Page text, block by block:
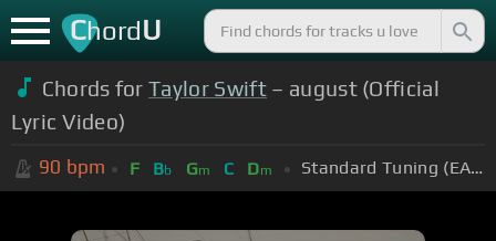
ChordU
Chords forTaylor Swift– august (Official
Lyric Video)
90 bpm F Bb Gm C Dm Standard Tuning (EADGBE)